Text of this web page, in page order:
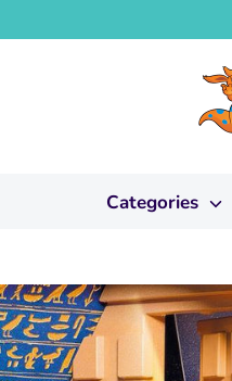
Categories